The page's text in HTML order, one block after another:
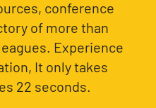
conference
of more than
Experience
It only takes
22 seconds.